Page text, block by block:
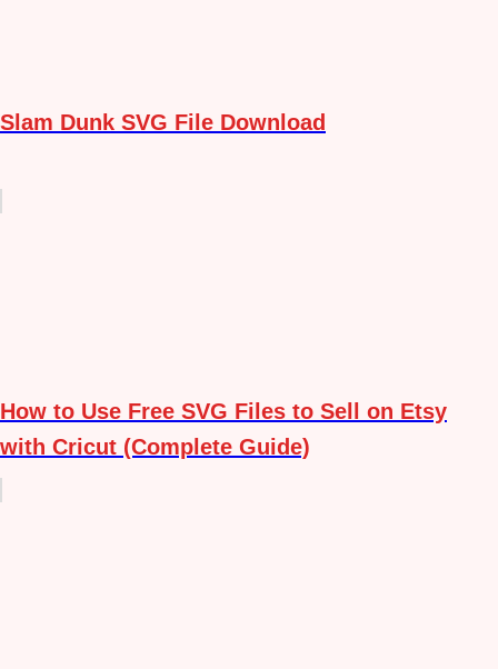
Slam Dunk SVG File Download
How to Use Free SVG Files to Sell on Etsy
with Cricut (Complete Guide)